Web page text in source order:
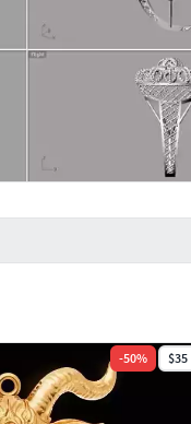
-50% $35